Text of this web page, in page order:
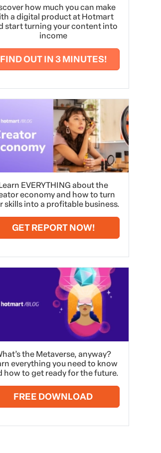
how much you can make
a digital product at Hotmart
start turning your content into
income
FIND OUT IN 3 MINUTES!
EVERYTHING about the
economy and how to turn
skills into a profitable business.
GET REPORT NOW!
the Metaverse, anyway?
everything you need to know
how to get ready for the future.
FREE DOWNLOAD